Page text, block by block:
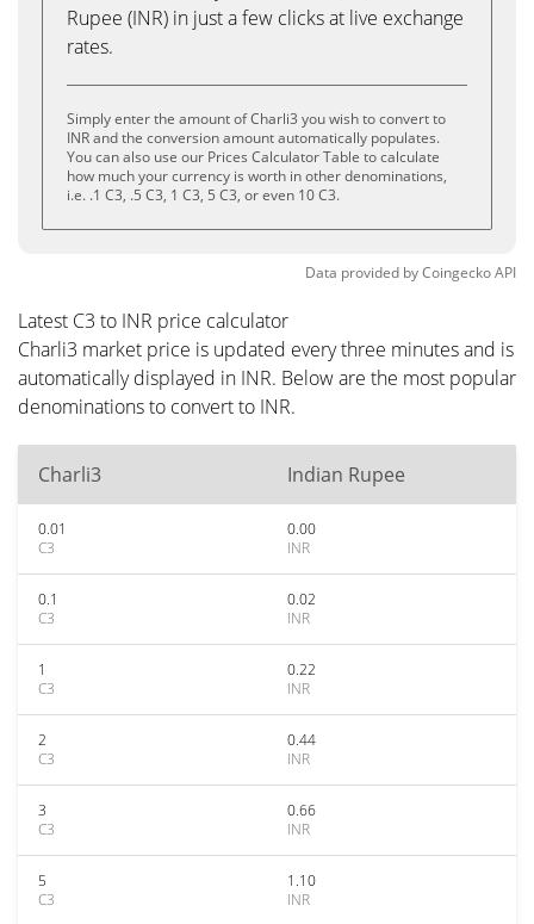
Rupee (INR) in just a few clicks at live exchange
rates.
Simply enter the amount of Charli3 you wish to convert to
INR and the conversion amount automatically populates.
You can also use our Prices Calculator Table to calculate
how much your currency is worth in other denominations,
i.e. .1 C3, .5 C3, 1 C3, 5 C3, or even 10 C3.
Data provided byCoingeckoAPI
Latest C3 to INR price calculator
Charli3 market price is updated every three minutes and is
automatically displayed in INR. Below are the most popular
denominations to convert to INR.
Charli3 Indian Rupee
0.01
C3
0.00
INR
0.1
C3
0.02
INR
1
C3
0.22
INR
2
C3
0.44
INR
3
C3
0.66
INR
5
C3
1.10
INR